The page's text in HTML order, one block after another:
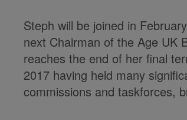
Steph will be joined in
next Chairman of the Age UK
reaches the end of her final
2017 having held many
commissions and taskforces,